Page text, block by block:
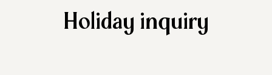
Holiday inquiry